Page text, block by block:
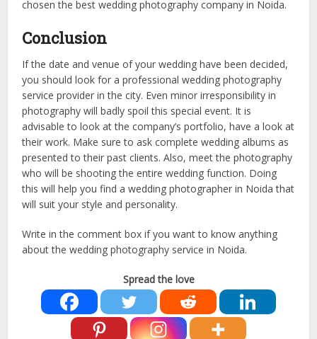
chosen the best wedding photography company in Noida.
Conclusion
If the date and venue of your wedding have been decided,
you should look for a professional wedding photography
service provider in the city. Even minor irresponsibility in
photography will badly spoil this special event. It is
advisable to look at the company’s portfolio, have a look at
their work. Make sure to ask complete wedding albums as
presented to their past clients. Also, meet the photography
who will be shooting the entire wedding function. Doing
this will help you find a wedding photographer in Noida that
will suit your style and personality.
Write in the comment box if you want to know anything
about the wedding photography service in Noida.
Spread the love